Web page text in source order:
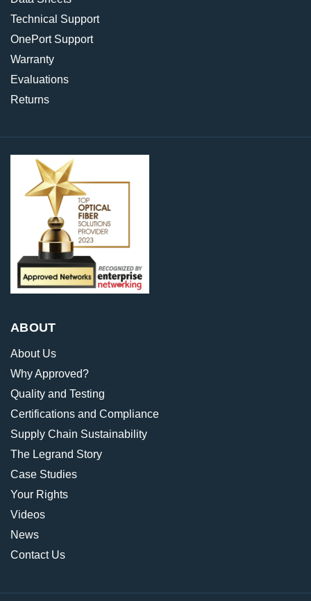
Technical Support
OnePort Support
Warranty
Evaluations
Returns
ABOUT
About Us
Why Approved?
Quality and Testing
Certifications and Compliance
Supply Chain Sustainability
The Legrand Story
Case Studies
Your Rights
Videos
News
Contact Us